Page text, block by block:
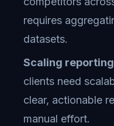
requires
datasets.
Scaling
clients need
clear, actionable
manual effort.